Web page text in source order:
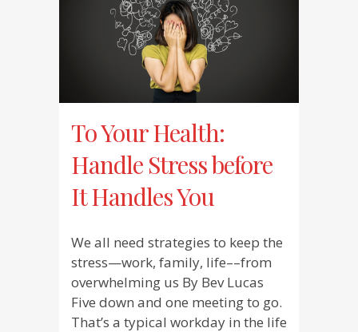
To Your Health:
Handle Stress before
It Handles You
We all need strategies to keep the
stress—work, family, life––from
overwhelming us By Bev Lucas
Five down and one meeting to go.
That’s a typical workday in the life